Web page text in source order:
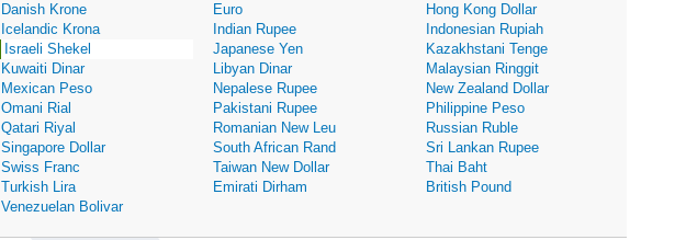
Danish Krone Euro
Hong Kong Dollar
Icelandic Krona Indian Rupee
Indonesian Rupiah
Israeli Shekel Japanese Yen
Kazakhstani Tenge
Kuwaiti Dinar Libyan Dinar
Malaysian Ringgit
Mexican Peso Nepalese Rupee
New Zealand Dollar
Omani Rial Pakistani Rupee
Philippine Peso
Qatari Riyal Romanian New Leu
Russian Ruble
Singapore Dollar South African Rand
Sri Lankan Rupee
Swiss Franc Taiwan New Dollar
Thai Baht
Turkish Lira Emirati Dirham
British Pound
Venezuelan Bolivar